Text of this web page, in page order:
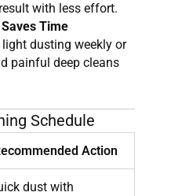
with less effort.
Time
light dusting weekly or
painful deep cleans
Schedule
Action
dust with